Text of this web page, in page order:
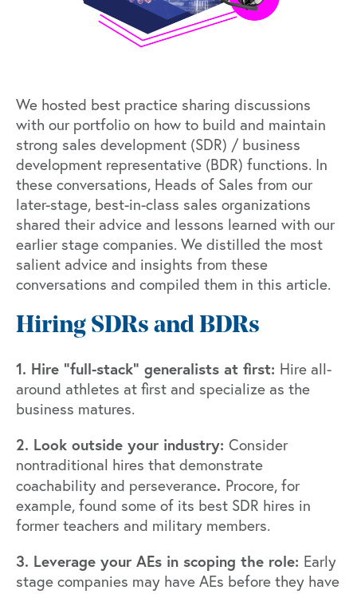
We hosted best practice sharing discussions
with our portfolio on how to build and maintain
strong sales development (SDR) / business
development representative (BDR) functions. In
these conversations, Heads of Sales from our
later-stage, best-in-class sales organizations
shared their advice and lessons learned with our
earlier stage companies. We distilled the most
salient advice and insights from these
conversations and compiled them in this article.
Hiring SDRs and BDRs
1. Hire “full-stack” generalists at first: Hire all-
around athletes at first and specialize as the
business matures.
2. Look outside your industry: Consider
nontraditional hires that demonstrate
coachability and perseverance. Procore, for
example, found some of its best SDR hires in
former teachers and military members.
3. Leverage your AEs in scoping the role: Early
stage companies may have AEs before they have